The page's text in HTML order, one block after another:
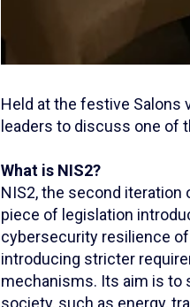
Held at the festive Salons
leaders to discuss one of
What is NIS2?
NIS2, the second
piece of legislation
cybersecurity resilience
introducing stricter
mechanisms. Its aim is to
society, such as energy,